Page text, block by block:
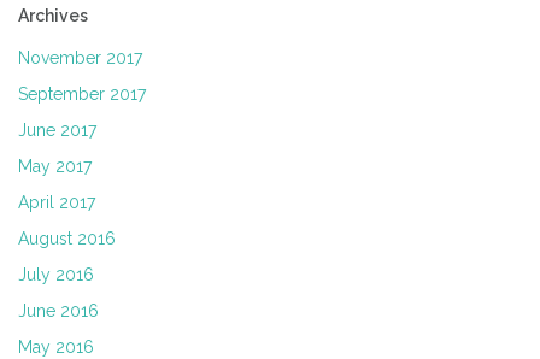
Archives
November 2017
September 2017
June 2017
May 2017
April 2017
August 2016
July 2016
June 2016
May 2016